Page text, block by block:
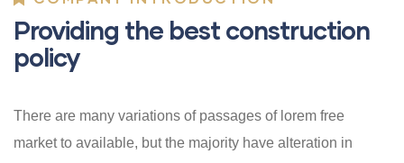
Providing the best construction
policy
There are many variations of passages of lorem free
market to available, but the majority have alteration in